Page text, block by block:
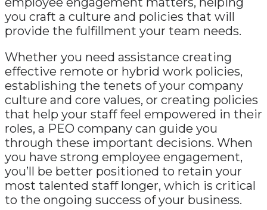
you craft a culture and policies that will
provide the fulfillment your team needs.
Whether you need assistance creating
effective remote or hybrid work policies,
establishing the tenets of your company
culture and core values, or creating policies
that help your staff feel empowered in their
roles, a PEO company can guide you
through these important decisions. When
you have strong employee engagement,
you’ll be better positioned to retain your
most talented staff longer, which is critical
to the ongoing success of your business.